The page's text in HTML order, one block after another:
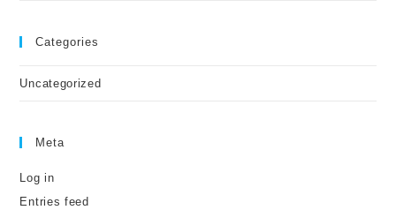
Categories
Uncategorized
Meta
Log in
Entries feed